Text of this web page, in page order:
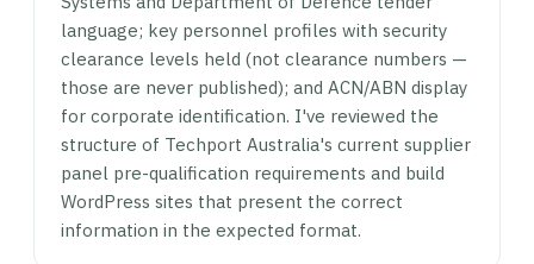
language; key personnel profiles with security
clearance levels held (not clearance numbers —
those are never published); and ACN/ABN display
for corporate identification. I've reviewed the
structure of Techport Australia's current supplier
panel pre-qualification requirements and build
WordPress sites that present the correct
information in the expected format.